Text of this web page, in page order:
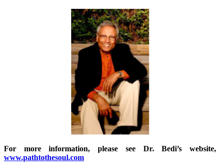
For more information, please see Dr. Bedi’s website,
www.pathtothesoul.com